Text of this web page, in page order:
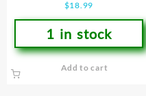
$18.99
1 in stock
Add to cart